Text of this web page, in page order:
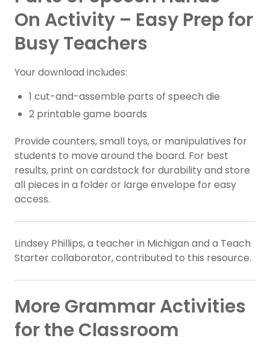
On Activity – Easy Prep for
Busy Teachers
Your download includes:
1 cut-and-assemble parts of speech die
2 printable game boards
Provide counters, small toys, or manipulatives for
students to move around the board. For best
results, print on cardstock for durability and store
all pieces in a folder or large envelope for easy
access.
Lindsey Phillips, a teacher in Michigan and a Teach
Starter collaborator, contributed to this resource.
More Grammar Activities
for the Classroom